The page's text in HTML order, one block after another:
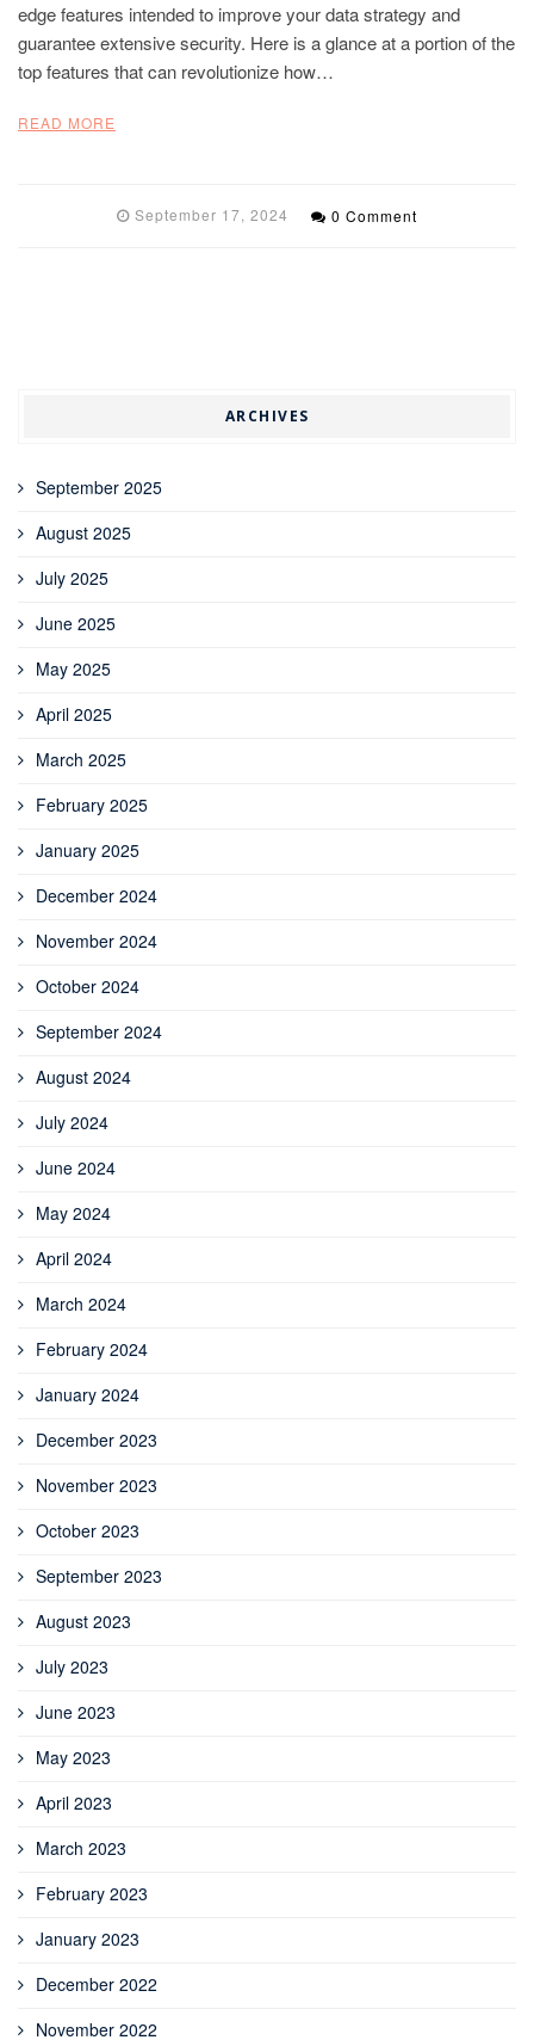
edge features intended to improve your data strategy and
guarantee extensive security. Here is a glance at a portion of the
top features that can revolutionize how…
READ MORE
September 17, 2024 0 Comment
ARCHIVES
September 2025
August 2025
July 2025
June 2025
May 2025
April 2025
March 2025
February 2025
January 2025
December 2024
November 2024
October 2024
September 2024
August 2024
July 2024
June 2024
May 2024
April 2024
March 2024
February 2024
January 2024
December 2023
November 2023
October 2023
September 2023
August 2023
July 2023
June 2023
May 2023
April 2023
March 2023
February 2023
January 2023
December 2022
November 2022